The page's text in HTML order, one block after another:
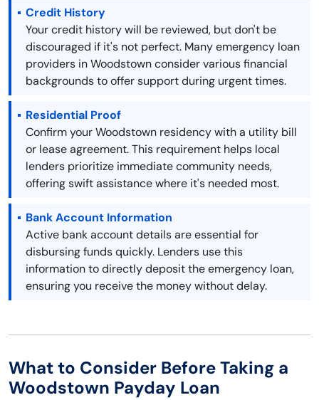
Credit History
Your credit history will be reviewed, but don't be
discouraged if it's not perfect. Many emergency loan
providers in Woodstown consider various financial
backgrounds to offer support during urgent times.
Residential Proof
Confirm your Woodstown residency with a utility bill
or lease agreement. This requirement helps local
lenders prioritize immediate community needs,
offering swift assistance where it's needed most.
Bank Account Information
Active bank account details are essential for
disbursing funds quickly. Lenders use this
information to directly deposit the emergency loan,
ensuring you receive the money without delay.
What to Consider Before Taking a
Woodstown Payday Loan